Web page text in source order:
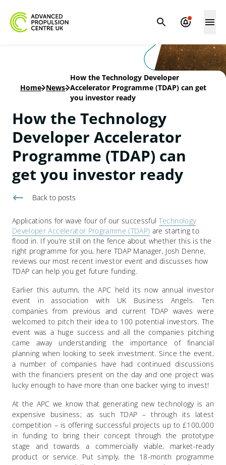
Home- News-
How the Technology Developer
Accelerator Programme (TDAP) can get
you investor ready
How the Technology
Developer Accelerator
Programme (TDAP) can
get you investor ready
Back to posts
Applications for wave four of our successful Technology
Developer Accelerator Programme (TDAP) are starting to
flood in. If you’re still on the fence about whether this is the
right programme for you, here TDAP Manager, Josh Denne,
reviews our most recent investor event and discusses how
TDAP can help you get future funding.
Earlier this autumn, the APC held its now annual investor
event in association with UK Business Angels. Ten
companies from previous and current TDAP waves were
welcomed to pitch their idea to 100 potential investors. The
event was a huge success and all the companies pitching
came away understanding the importance of financial
planning when looking to seek investment. Since the event,
a number of companies have had continued discussions
with the financiers present on the day and one project was
lucky enough to have more than one backer vying to invest!
At the APC we know that generating new technology is an
expensive business; as such TDAP – through its latest
competition – is offering successful projects up to £100,000
in funding to bring their concept through the prototype
stage and towards a commercially viable, market-ready
product or service. Put simply, the 18-month programme